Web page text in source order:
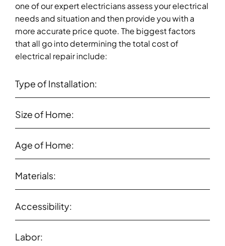
one of our expert electricians assess your electrical
needs and situation and then provide you with a
more accurate price quote. The biggest factors
that all go into determining the total cost of
electrical repair include:
Type of Installation:
Size of Home:
Age of Home:
Materials:
Accessibility:
Labor: